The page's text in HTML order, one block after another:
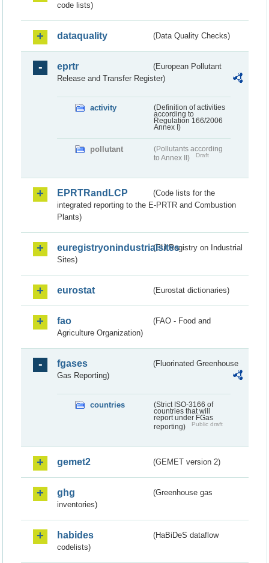
code lists)
dataquality (Data Quality Checks)
eprtr
(European Pollutant
Release and Transfer Register)
activity
(Definition of activities
according to
Regulation 166/2006
Annex I)
pollutant
(Pollutants according
to Annex II)
Draft
EPRTRandLCP
(Code lists for the
integrated reporting to the E-PRTR and Combustion
Plants)
euregistryonindustrialsites(EU Registry on Industrial
Sites)
eurostat (Eurostat dictionaries)
fao
(FAO - Food and
Agriculture Organization)
fgases
(Fluorinated Greenhouse
Gas Reporting)
countries
(Strict ISO-3166 of
countries that will
report under FGas
reporting)
Public draft
gemet2 (GEMET version 2)
ghg
(Greenhouse gas
inventories)
habides
(HaBiDeS dataflow
codelists)